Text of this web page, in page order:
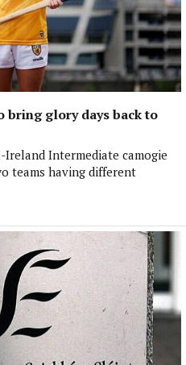
bring glory days back to
Intermediate camogie
teams having different